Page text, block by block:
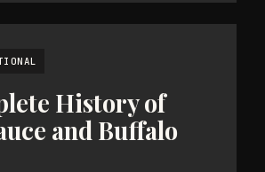
History of
and Buffalo